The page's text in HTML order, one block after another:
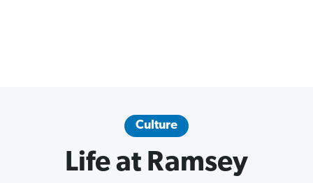
Culture
Life at Ramsey